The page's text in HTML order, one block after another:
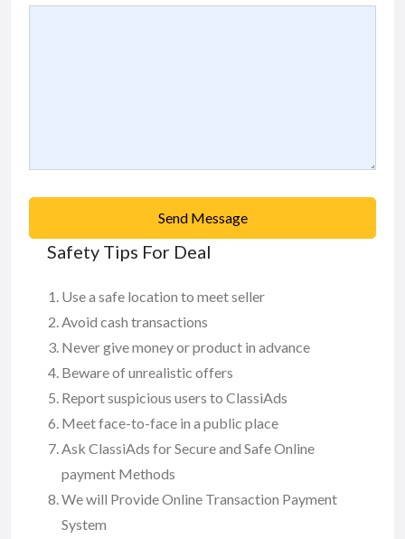
Send Message
Safety Tips For Deal
Use a safe location to meet seller
Avoid cash transactions
Never give money or product in advance
Beware of unrealistic offers
Report suspicious users to ClassiAds
Meet face-to-face in a public place
Ask ClassiAds for Secure and Safe Online
payment Methods
We will Provide Online Transaction Payment
System